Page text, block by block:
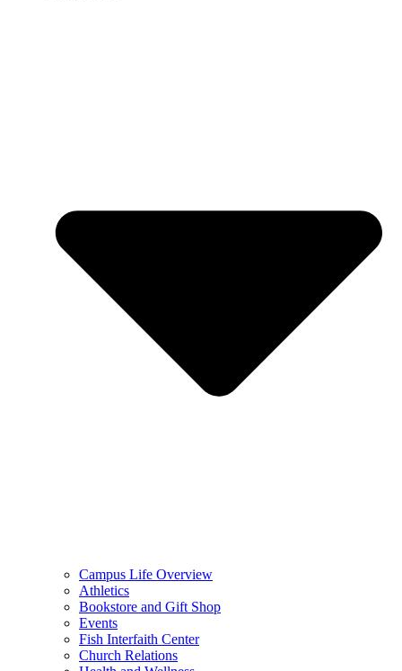
Campus Life Overview
Athletics
Bookstore and Gift Shop
Events
Fish Interfaith Center
Church Relations